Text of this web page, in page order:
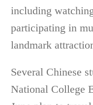
including
participating in
landmark
Several Chinese
National College